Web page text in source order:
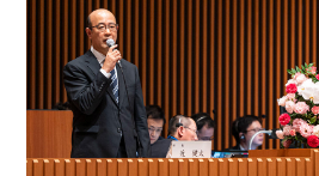
MANAGEMENT